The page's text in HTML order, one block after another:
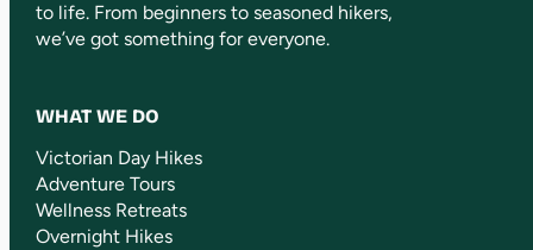
to life. From beginners to seasoned hikers,
we’ve got something for everyone.
WHAT WE DO
Victorian Day Hikes
Adventure Tours
Wellness Retreats
Overnight Hikes